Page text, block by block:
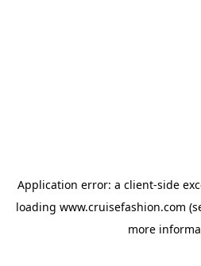
Application error: a client-side
loading www.cruisefashion.com
more